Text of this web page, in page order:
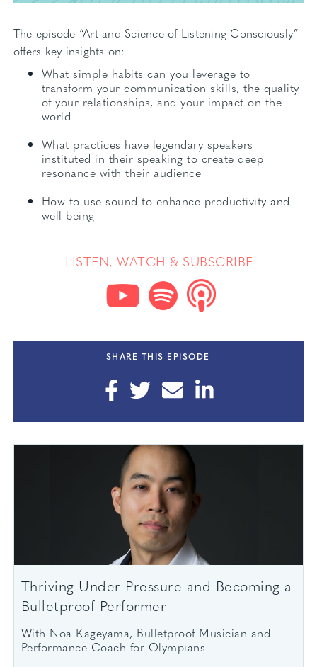
The episode “Art and Science of Listening Consciously”
offers key insights on:
What simple habits can you leverage to
transform your communication skills, the quality
of your relationships, and your impact on the
world
What practices have legendary speakers
instituted in their speaking to create deep
resonance with their audience
How to use sound to enhance productivity and
well-being
LISTEN, WATCH & SUBSCRIBE
— SHARE THIS EPISODE —
Thriving Under Pressure and Becoming a
Bulletproof Performer
With Noa Kageyama, Bulletproof Musician and
Performance Coach for Olympians